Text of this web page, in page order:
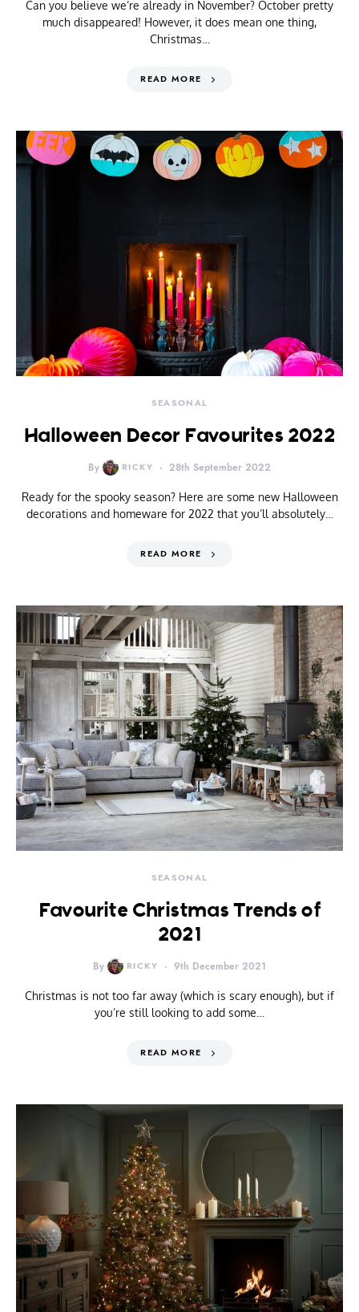
Can you believe we’re already in November? October pretty
much disappeared! However, it does mean one thing,
Christmas…
READ MORE
SEASONAL
Halloween Decor Favourites 2022
By RICKY 28th September 2022
Ready for the spooky season? Here are some new Halloween
decorations and homeware for 2022 that you’ll absolutely…
READ MORE
SEASONAL
Favourite Christmas Trends of
2021
By RICKY 9th December 2021
Christmas is not too far away (which is scary enough), but if
you’re still looking to add some…
READ MORE